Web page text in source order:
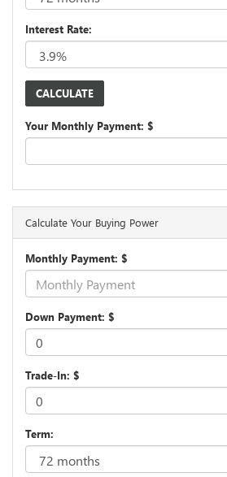
Interest Rate:
Your Monthly Payment: $
Calculate Your Buying Power
Monthly Payment: $
Down Payment: $
Trade-In: $
Term: